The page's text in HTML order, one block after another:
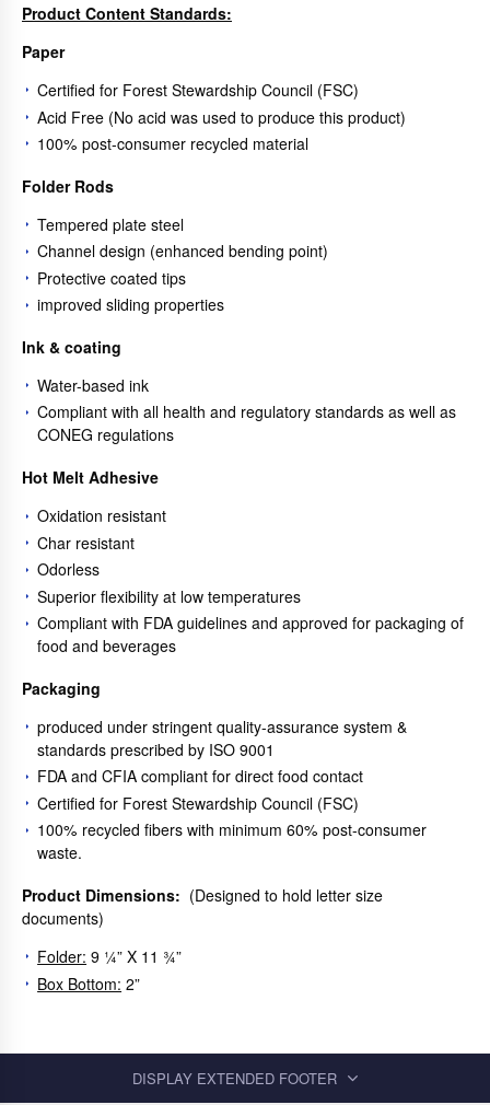
Product Content Standards:
Paper
Certified for Forest Stewardship Council (FSC)
Acid Free (No acid was used to produce this product)
100% post-consumer recycled material
Folder Rods
Tempered plate steel
Channel design (enhanced bending point)
Protective coated tips
improved sliding properties
Ink & coating
Water-based ink
Compliant with all health and regulatory standards as well as
CONEG regulations
Hot Melt Adhesive
Oxidation resistant
Char resistant
Odorless
Superior flexibility at low temperatures
Compliant with FDA guidelines and approved for packaging of
food and beverages
Packaging
produced under stringent quality-assurance system &
standards prescribed by ISO 9001
FDA and CFIA compliant for direct food contact
Certified for Forest Stewardship Council (FSC)
100% recycled fibers with minimum 60% post-consumer
waste.
Product Dimensions: (Designed to hold letter size
documents)
Folder: 9 ¼” X 11 ¾”
Box Bottom: 2”
DISPLAY EXTENDED FOOTER